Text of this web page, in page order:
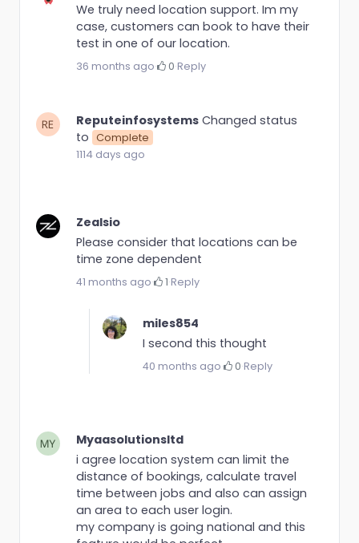
We truly need location support. Im my
case, customers can book to have their
test in one of our location.
36 months ago· 0·Reply
Reputeinfosystems Changed status
to Complete
1114 days ago
Zealsio
Please consider that locations can be
time zone dependent
41 months ago· 1·Reply
miles854
I second this thought
40 months ago· 0·Reply
Myaasolutionsltd
i agree location system can limit the
distance of bookings, calculate travel
time between jobs and also can assign
an area to each user login.
my company is going national and this